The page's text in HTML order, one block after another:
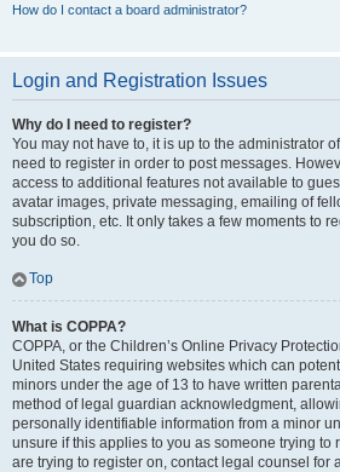
How do I contact a board administrator?
Login and Registration Issues
Why do I need to register?
You may not have to, it is up to the administrator
need to register in order to post messages.
access to additional features not available to
avatar images, private messaging, emailing of
subscription, etc. It only takes a few moments to
you do so.
Top
What is COPPA?
COPPA, or the Children’s Online Privacy
United States requiring websites which can
minors under the age of 13 to have written
method of legal guardian acknowledgment,
personally identifiable information from a minor
unsure if this applies to you as someone trying to
are trying to register on, contact legal counsel for